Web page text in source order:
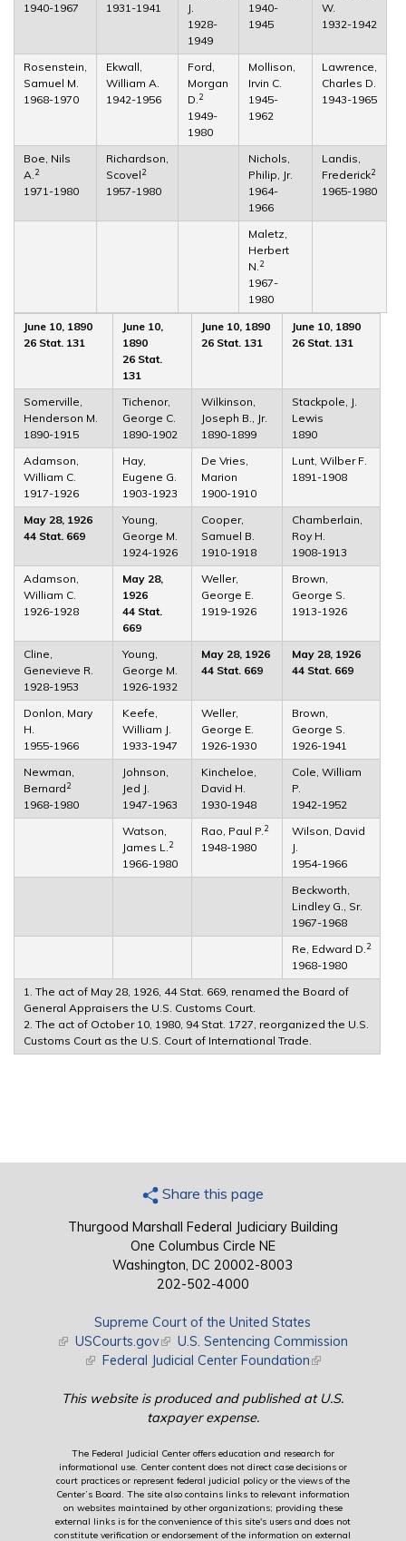
1940-1967
1931-1941
J.
1928-
1949
1940-
1945
W.
1932-1942
Rosenstein,
Samuel M.
1968-1970
Ekwall,
William A.
1942-1956
Ford,
Morgan
D.2
1949-
1980
Mollison,
Irvin C.
1945-
1962
Lawrence,
Charles D.
1943-1965
Boe, Nils
A.2
1971-1980
Richardson,
Scovel2
1957-1980
Nichols,
Philip, Jr.
1964-
1966
Landis,
Frederick2
1965-1980
Maletz,
Herbert
N.2
1967-
1980
June 10, 1890
26 Stat. 131
June 10,
1890
26 Stat.
131
June 10, 1890
26 Stat. 131
June 10, 1890
26 Stat. 131
Somerville,
Henderson M.
1890-1915
Tichenor,
George C.
1890-1902
Wilkinson,
Joseph B., Jr.
1890-1899
Stackpole, J.
Lewis
1890
Adamson,
William C.
1917-1926
Hay,
Eugene G.
1903-1923
De Vries,
Marion
1900-1910
Lunt, Wilber F.
1891-1908
May 28, 1926
44 Stat. 669
Young,
George M.
1924-1926
Cooper,
Samuel B.
1910-1918
Chamberlain,
Roy H.
1908-1913
Adamson,
William C.
1926-1928
May 28,
1926
44 Stat.
669
Weller,
George E.
1919-1926
Brown,
George S.
1913-1926
Cline,
Genevieve R.
1928-1953
Young,
George M.
1926-1932
May 28, 1926
44 Stat. 669
May 28, 1926
44 Stat. 669
Donlon, Mary
H.
1955-1966
Keefe,
William J.
1933-1947
Weller,
George E.
1926-1930
Brown,
George S.
1926-1941
Newman,
Bernard2
1968-1980
Johnson,
Jed J.
1947-1963
Kincheloe,
David H.
1930-1948
Cole, William
P.
1942-1952
Watson,
James L.2
1966-1980
Rao, Paul P.2
1948-1980
Wilson, David
J.
1954-1966
Beckworth,
Lindley G., Sr.
1967-1968
Re, Edward D.2
1968-1980
1. The act of May 28, 1926, 44 Stat. 669, renamed the Board of
General Appraisers the U.S. Customs Court.
2. The act of October 10, 1980, 94 Stat. 1727, reorganized the U.S.
Customs Court as the U.S. Court of International Trade.
Share this page
Thurgood Marshall Federal Judiciary Building
One Columbus Circle NE
Washington, DC 20002-8003
202-502-4000
Supreme Court of the United States
(link is external)
USCourts.gov(link is external)
U.S. Sentencing Commission
(link is external)
Federal Judicial Center Foundation(link is external)
This website is produced and published at U.S.
taxpayer expense.
The Federal Judicial Center offers education and research for
informational use. Center content does not direct case decisions or
court practices or represent federal judicial policy or the views of the
Center’s Board. The site also contains links to relevant information
on websites maintained by other organizations; providing these
external links is for the convenience of this site's users and does not
constitute verification or endorsement of the information on external